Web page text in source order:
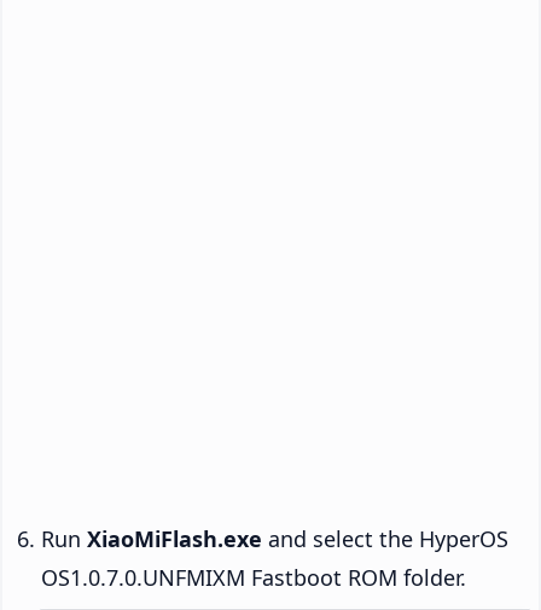
Run XiaoMiFlash.exe and select the HyperOS
OS1.0.7.0.UNFMIXM Fastboot ROM folder.